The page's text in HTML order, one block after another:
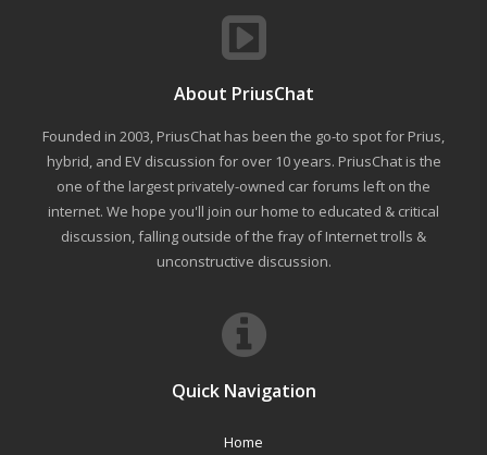
About PriusChat
Founded in 2003, PriusChat has been the go-to spot for Prius,
hybrid, and EV discussion for over 10 years. PriusChat is the
one of the largest privately-owned car forums left on the
internet. We hope you'll join our home to educated & critical
discussion, falling outside of the fray of Internet trolls &
unconstructive discussion.
Quick Navigation
Home